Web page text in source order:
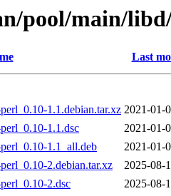
pool/main/
Last
1.1.debian.tar.xz 2021-01-
1.1.dsc
2021-01-
1.1_all.deb
2021-01-
2.debian.tar.xz
2025-08-
2.dsc
2025-08-